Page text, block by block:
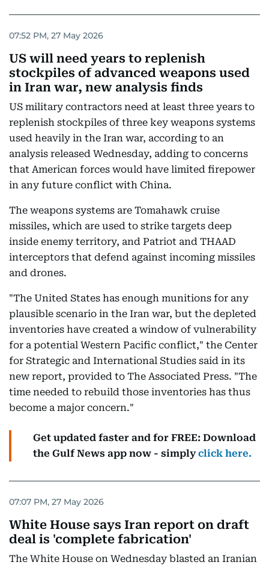
07:52 PM, 27 May 2026
US will need years to replenish
stockpiles of advanced weapons used
in Iran war, new analysis finds
US military contractors need at least three years to
replenish stockpiles of three key weapons systems
used heavily in the Iran war, according to an
analysis released Wednesday, adding to concerns
that American forces would have limited firepower
in any future conflict with China.
The weapons systems are Tomahawk cruise
missiles, which are used to strike targets deep
inside enemy territory, and Patriot and THAAD
interceptors that defend against incoming missiles
and drones.
"The United States has enough munitions for any
plausible scenario in the Iran war, but the depleted
inventories have created a window of vulnerability
for a potential Western Pacific conflict," the Center
for Strategic and International Studies said in its
new report, provided to The Associated Press. "The
time needed to rebuild those inventories has thus
become a major concern."
Get updated faster and for FREE: Download
the Gulf News app now - simplyclick here.
07:07 PM, 27 May 2026
White House says Iran report on draft
deal is 'complete fabrication'
The White House on Wednesday blasted an Iranian